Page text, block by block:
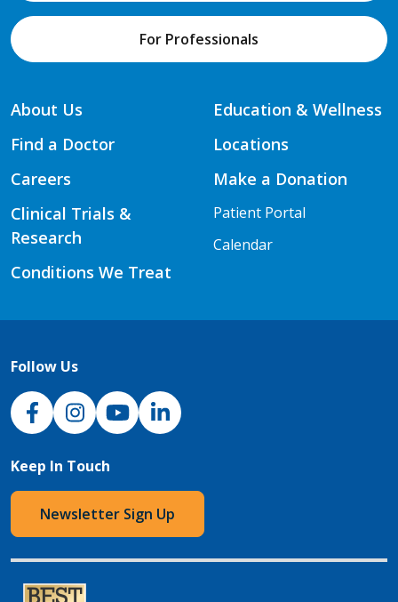
For Professionals
About Us
Find a Doctor
Careers
Clinical Trials &
Research
Conditions We Treat
Education & Wellness
Locations
Make a Donation
Patient Portal
Calendar
Follow Us
NJH Facebook
InstagramNJH YouTube
NJH LinkedIn
Keep In Touch
Newsletter Sign Up